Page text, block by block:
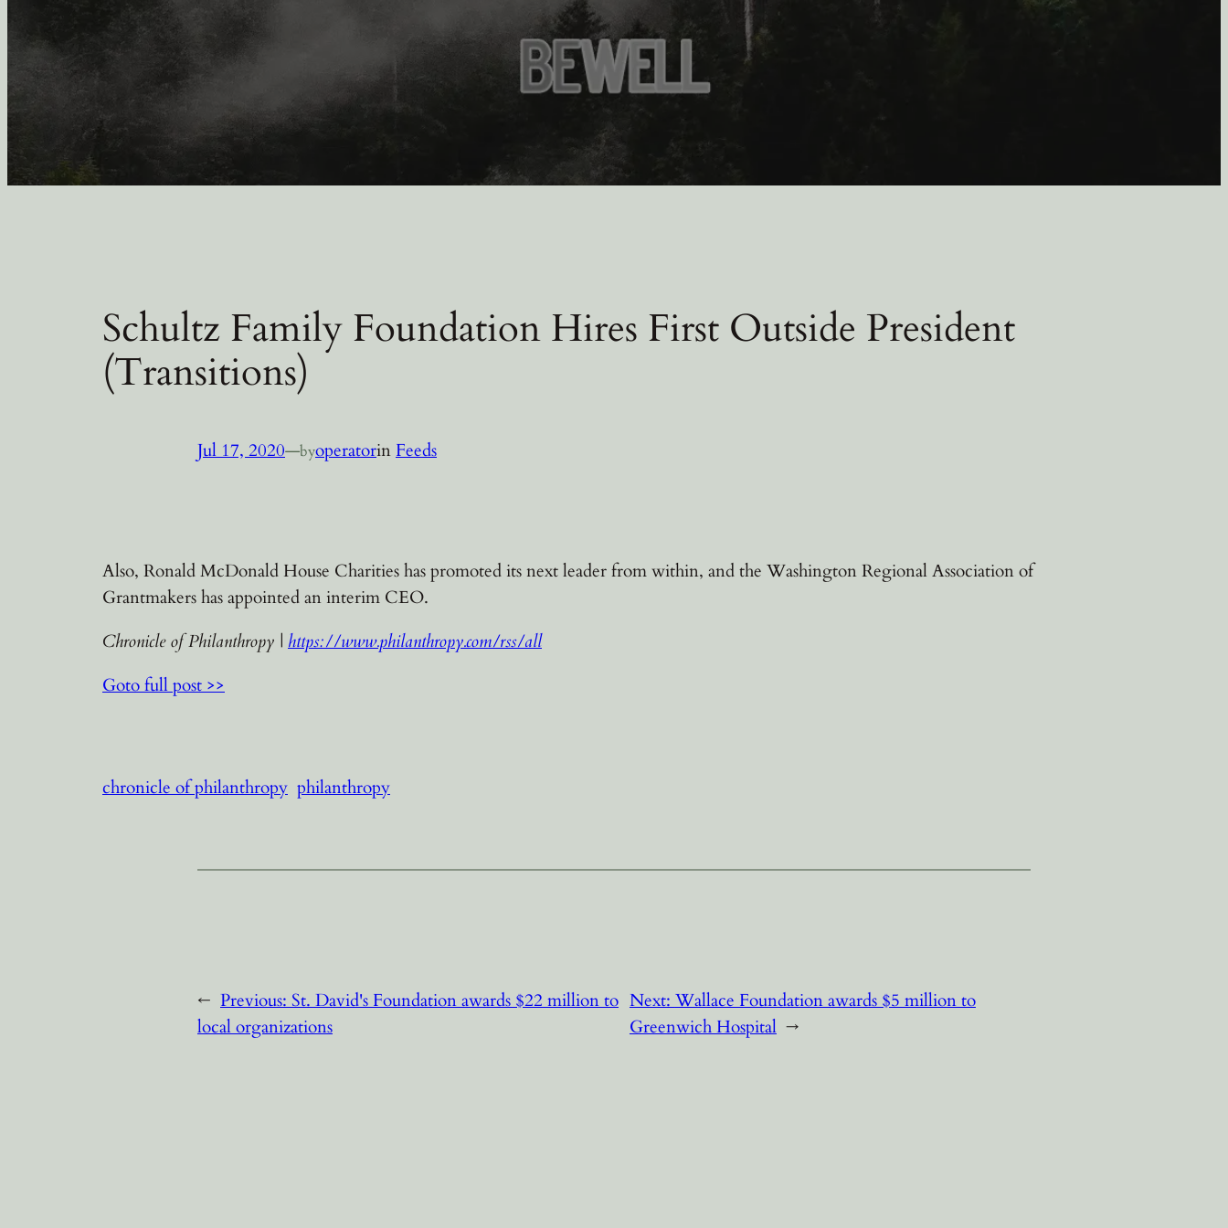
Schultz Family Foundation Hires First Outside President
(Transitions)
Jul 17, 2020—byoperatorinFeeds
Also, Ronald McDonald House Charities has promoted its next leader from within, and the Washington Regional Association of
Grantmakers has appointed an interim CEO.
Chronicle of Philanthropy | https://www.philanthropy.com/rss/all
Goto full post >>
chronicle of philanthropy philanthropy
← Previous: St. David's Foundation awards $22 million to
local organizations
Next: Wallace Foundation awards $5 million to
Greenwich Hospital →